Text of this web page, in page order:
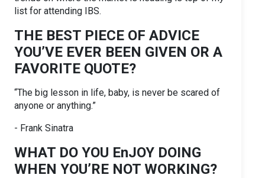
list for attending IBS.
THE BEST PIECE OF ADVICE
YOU’VE EVER BEEN GIVEN OR A
FAVORITE QUOTE?
“The big lesson in life, baby, is never be scared of
anyone or anything.”
- Frank Sinatra
WHAT DO YOU EnJOY DOING
WHEN YOU’RE NOT WORKING?